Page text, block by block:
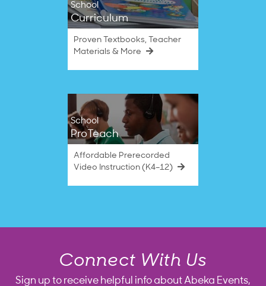
School
Curriculum
Proven Textbooks, Teacher
Materials & More
School
ProTeach
Affordable Prerecorded
Video Instruction (K4–12)
Connect With Us
Sign up to receive helpful info about Abeka Events,